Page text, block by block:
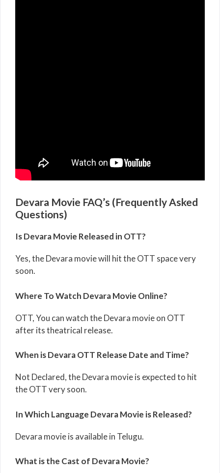
Devara Movie FAQ’s (Frequently Asked
Questions)
Is Devara Movie Released in OTT?
Yes, the Devara movie will hit the OTT space very
soon.
Where To Watch Devara Movie Online?
OTT, You can watch the Devara movie on OTT
after its theatrical release.
When is Devara OTT Release Date and Time?
Not Declared, the Devara movie is expected to hit
the OTT very soon.
In Which Language Devara Movie is Released?
Devara movie is available in Telugu.
What is the Cast of Devara Movie?